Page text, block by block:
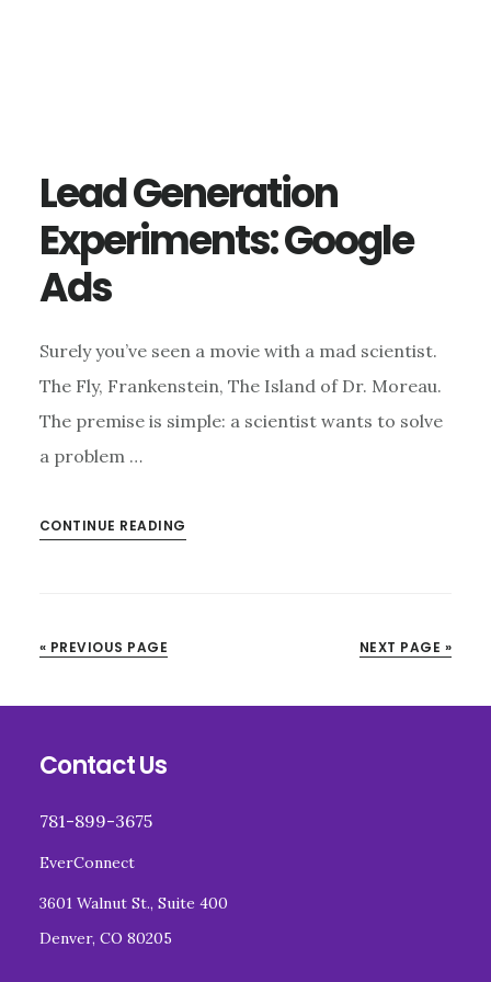
Lead Generation
Experiments: Google
Ads
Surely you’ve seen a movie with a mad scientist.
The Fly, Frankenstein, The Island of Dr. Moreau.
The premise is simple: a scientist wants to solve
a problem …
CONTINUE READING
« PREVIOUS PAGE NEXT PAGE »
Contact Us
781-899-3675
EverConnect
3601 Walnut St., Suite 400
Denver, CO 80205